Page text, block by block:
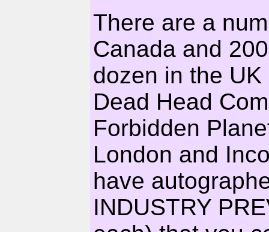
There are a
Canada and
dozen in the
Dead Head
Forbidden
London and
have
INDUSTRY